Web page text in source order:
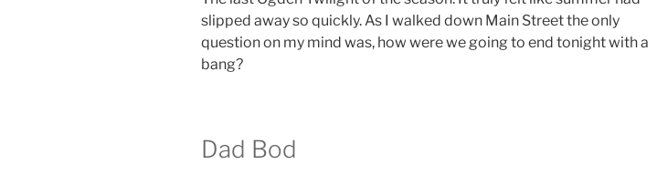
slipped away so quickly. As I walked down Main Street the only
question on my mind was, how were we going to end tonight with a
bang?
Dad Bod